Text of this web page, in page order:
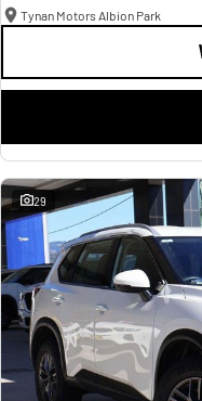
Tynan Motors Albion Park
29